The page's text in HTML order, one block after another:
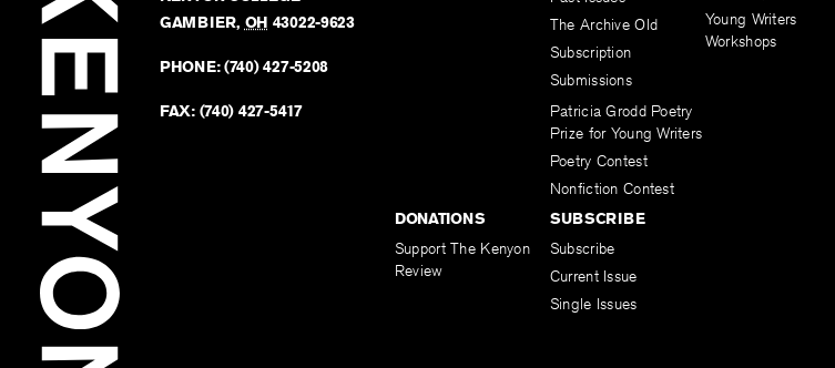
GAMBIER, OH 43022-9623
PHONE:(740) 427-5208
FAX: (740) 427-5417
The Archive Old
Subscription
Submissions
Patricia Grodd Poetry
Prize for Young Writers
Poetry Contest
Nonfiction Contest
Young Writers
Workshops
DONATIONS
Support The Kenyon
Review
SUBSCRIBE
Subscribe
Current Issue
Single Issues